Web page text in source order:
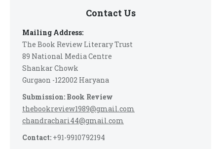
Contact Us
Mailing Address:
The Book Review Literary Trust
89 National Media Centre
Shankar Chowk
Gurgaon -122002 Haryana
Submission: Book Review
thebookreview1989@gmail.com
chandrachari44@gmail.com
Contact: +91-9910792194